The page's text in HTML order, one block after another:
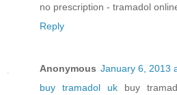
no prescription - tramadol
Reply
Anonymous January 6, 2013
buy tramadol ukbuy